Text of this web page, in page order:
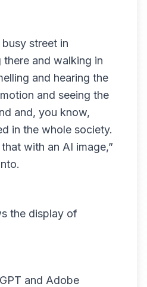
street in
and walking in
and hearing the
and seeing the
and, you know,
in the whole society.
with an AI image,”
and Adobe